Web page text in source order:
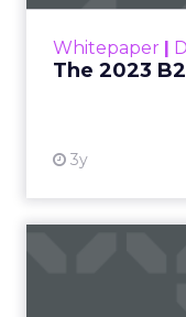
Whitepaper |
The 2023
3y